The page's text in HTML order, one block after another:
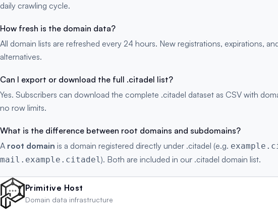
daily crawling cycle.
How fresh is the domain data?
All domain lists are refreshed every 24 hours. New registrations, expirations,
alternatives.
Can I export or download the full .citadel list?
Yes. Subscribers can download the complete .citadel dataset as CSV with
no row limits.
What is the difference between root domains and subdomains?
A root domain is a domain registered directly under .citadel (e.g.
mail.example.citadel). Both are included in our .citadel domain list.
Primitive Host
Domain data infrastructure